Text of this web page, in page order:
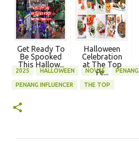
Get Ready To
Be Spooked
This Hallow...
Halloween
Celebration
at The Top
Pe...
2025 HALLOWEEN NOV25 PENANG
PENANG INFLUENCER THE TOP